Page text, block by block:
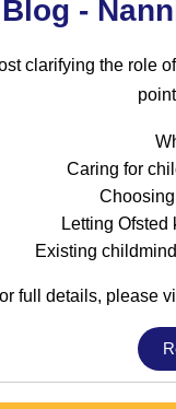
-
clarifying the role
Caring for
Letting
Existing
full details, please